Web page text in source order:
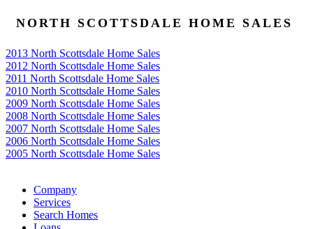
NORTH SCOTTSDALE HOME SALES
2013 North Scottsdale Home Sales
2012 North Scottsdale Home Sales
2011 North Scottsdale Home Sales
2010 North Scottsdale Home Sales
2009 North Scottsdale Home Sales
2008 North Scottsdale Home Sales
2007 North Scottsdale Home Sales
2006 North Scottsdale Home Sales
2005 North Scottsdale Home Sales
Company
Services
Search Homes